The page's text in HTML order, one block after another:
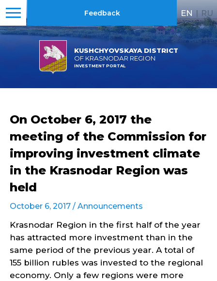
KUSHCHYOVSKAYA DISTRICT
OF KRASNODAR REGION
INVESTMENT PORTAL
Feedback EN | RU
On October 6, 2017 the
meeting of the Commission for
improving investment climate
in the Krasnodar Region was
held
October 6, 2017 / Announcements
Krasnodar Region in the first half of the year
has attracted more investment than in the
same period of the previous year. A total of
155 billion rubles was invested to the regional
economy. Only a few regions were more